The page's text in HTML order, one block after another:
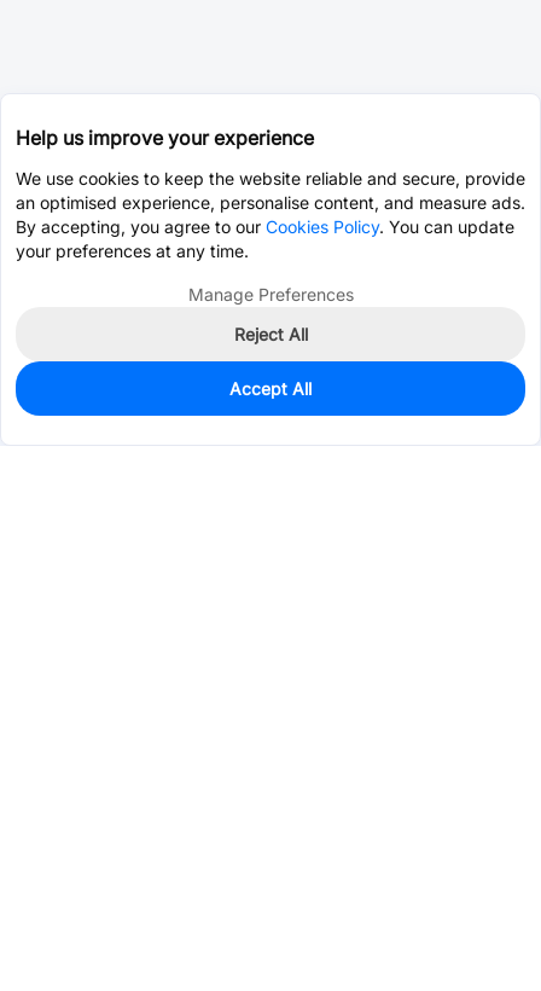
14,800
$0.0612
Help us improve your experience
We use cookies to keep the website reliable and secure, provide
an optimised experience, personalise content, and measure ads.
By accepting, you agree to our Cookies Policy. You can update
your preferences at any time.
Manage Preferences
Reject All
Accept All